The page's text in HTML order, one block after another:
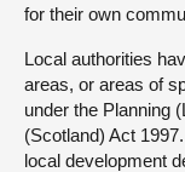
for their own
Local authorities
areas, or areas of
under the Planning
(Scotland) Act
local development